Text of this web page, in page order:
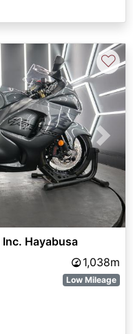
Next
♡
Hayabusa
1,038m
Low Mileage